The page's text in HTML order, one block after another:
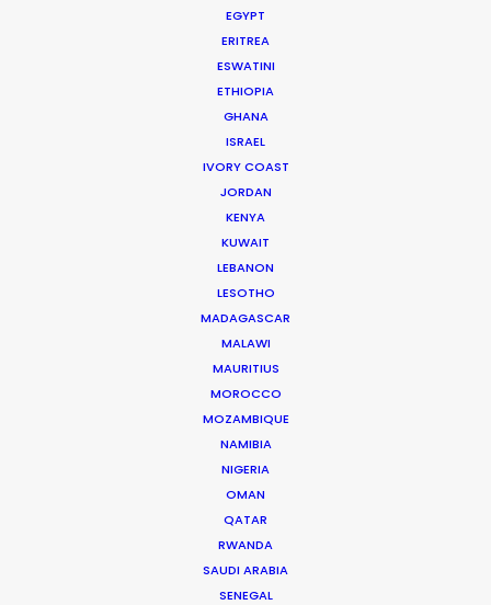
EGYPT
ERITREA
ESWATINI
ETHIOPIA
GHANA
ISRAEL
IVORY COAST
JORDAN
KENYA
KUWAIT
LEBANON
LESOTHO
MADAGASCAR
MALAWI
MAURITIUS
MOROCCO
MOZAMBIQUE
NAMIBIA
NIGERIA
OMAN
QATAR
RWANDA
SAUDI ARABIA
SENEGAL
Official launch of Production
Service Network
PSN at ADFEST 2014
Industry Insights
16 17